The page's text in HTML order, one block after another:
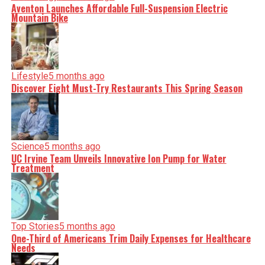
Aventon Launches Affordable Full-Suspension Electric
Mountain Bike
Lifestyle5 months ago
Discover Eight Must-Try Restaurants This Spring Season
Science5 months ago
UC Irvine Team Unveils Innovative Ion Pump for Water
Treatment
Top Stories5 months ago
One-Third of Americans Trim Daily Expenses for Healthcare
Needs